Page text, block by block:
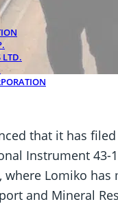
LTD.
that it has
Instrument 43-
where Lomiko
and Mineral